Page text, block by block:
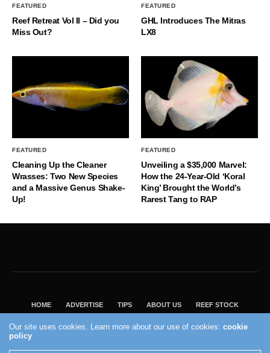
FEATURED
Reef Retreat Vol II – Did you
Miss Out?
FEATURED
GHL Introduces The Mitras
LX8
FEATURED
Cleaning Up the Cleaner
Wrasses: Two New Species
and a Massive Genus Shake-
Up!
FEATURED
Unveiling a $35,000 Marvel:
How the 24-Year-Old ‘Koral
King’ Brought the World’s
Rarest Tang to RAP
HOME ADVERTISE TIPS ABOUT US REEF STOCK
VISIT OUR ECOMMERCE PARTNER SALTWATERAQUARIUM.COM
Our site uses cookies. Learn more about our use of cookies:cookie
policy